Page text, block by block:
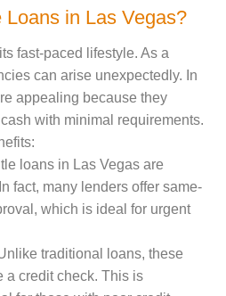
in Las Vegas?
fast-paced lifestyle. As a
can arise unexpectedly. In
appealing because they
with minimal requirements.
loans in Las Vegas are
fact, many lenders offer same-
which is ideal for urgent
traditional loans, these
a credit check. This is